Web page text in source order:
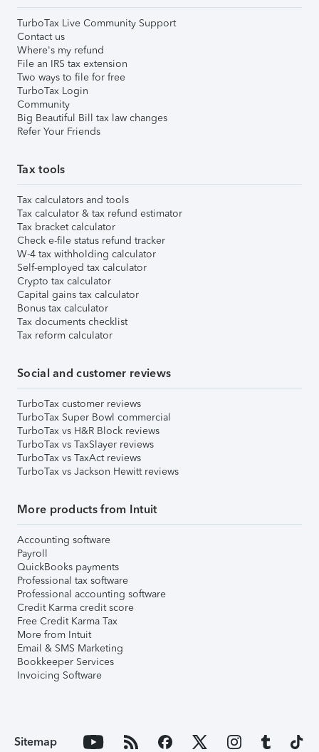
TurboTax Live Community Support
Contact us
Where's my refund
File an IRS tax extension
Two ways to file for free
TurboTax Login
Community
Big Beautiful Bill tax law changes
Refer Your Friends
Tax tools
Tax calculators and tools
Tax calculator & tax refund estimator
Tax bracket calculator
Check e-file status refund tracker
W-4 tax withholding calculator
Self-employed tax calculator
Crypto tax calculator
Capital gains tax calculator
Bonus tax calculator
Tax documents checklist
Tax reform calculator
Social and customer reviews
TurboTax customer reviews
TurboTax Super Bowl commercial
TurboTax vs H&R Block reviews
TurboTax vs TaxSlayer reviews
TurboTax vs TaxAct reviews
TurboTax vs Jackson Hewitt reviews
More products from Intuit
Accounting software
Payroll
QuickBooks payments
Professional tax software
Professional accounting software
Credit Karma credit score
Free Credit Karma Tax
More from Intuit
Email & SMS Marketing
Bookkeeper Services
Invoicing Software
Sitemap